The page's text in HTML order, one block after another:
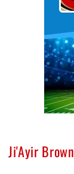
Ji'Ayir